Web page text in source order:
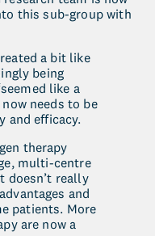
this sub-group with
a bit like
being
like a
needs to be
and efficacy.
therapy
multi-centre
doesn’t really
and
patients. More
are now a